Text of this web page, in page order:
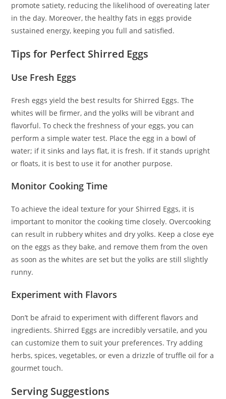
promote satiety, reducing the likelihood of overeating later
in the day. Moreover, the healthy fats in eggs provide
sustained energy, keeping you full and satisfied.
Tips for Perfect Shirred Eggs
Use Fresh Eggs
Fresh eggs yield the best results for Shirred Eggs. The
whites will be firmer, and the yolks will be vibrant and
flavorful. To check the freshness of your eggs, you can
perform a simple water test. Place the egg in a bowl of
water; if it sinks and lays flat, it is fresh. If it stands upright
or floats, it is best to use it for another purpose.
Monitor Cooking Time
To achieve the ideal texture for your Shirred Eggs, it is
important to monitor the cooking time closely. Overcooking
can result in rubbery whites and dry yolks. Keep a close eye
on the eggs as they bake, and remove them from the oven
as soon as the whites are set but the yolks are still slightly
runny.
Experiment with Flavors
Don’t be afraid to experiment with different flavors and
ingredients. Shirred Eggs are incredibly versatile, and you
can customize them to suit your preferences. Try adding
herbs, spices, vegetables, or even a drizzle of truffle oil for a
gourmet touch.
Serving Suggestions